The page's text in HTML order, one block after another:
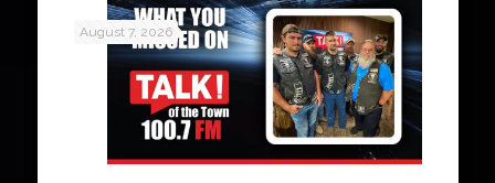
August 7, 2026